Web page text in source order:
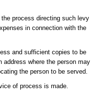
process directing such levy
in connection with the
and sufficient copies to be
where the person may
the person to be served.
of process is made.